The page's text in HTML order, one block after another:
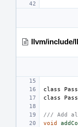
llvm/include/
class Pass
class
/// Add
void